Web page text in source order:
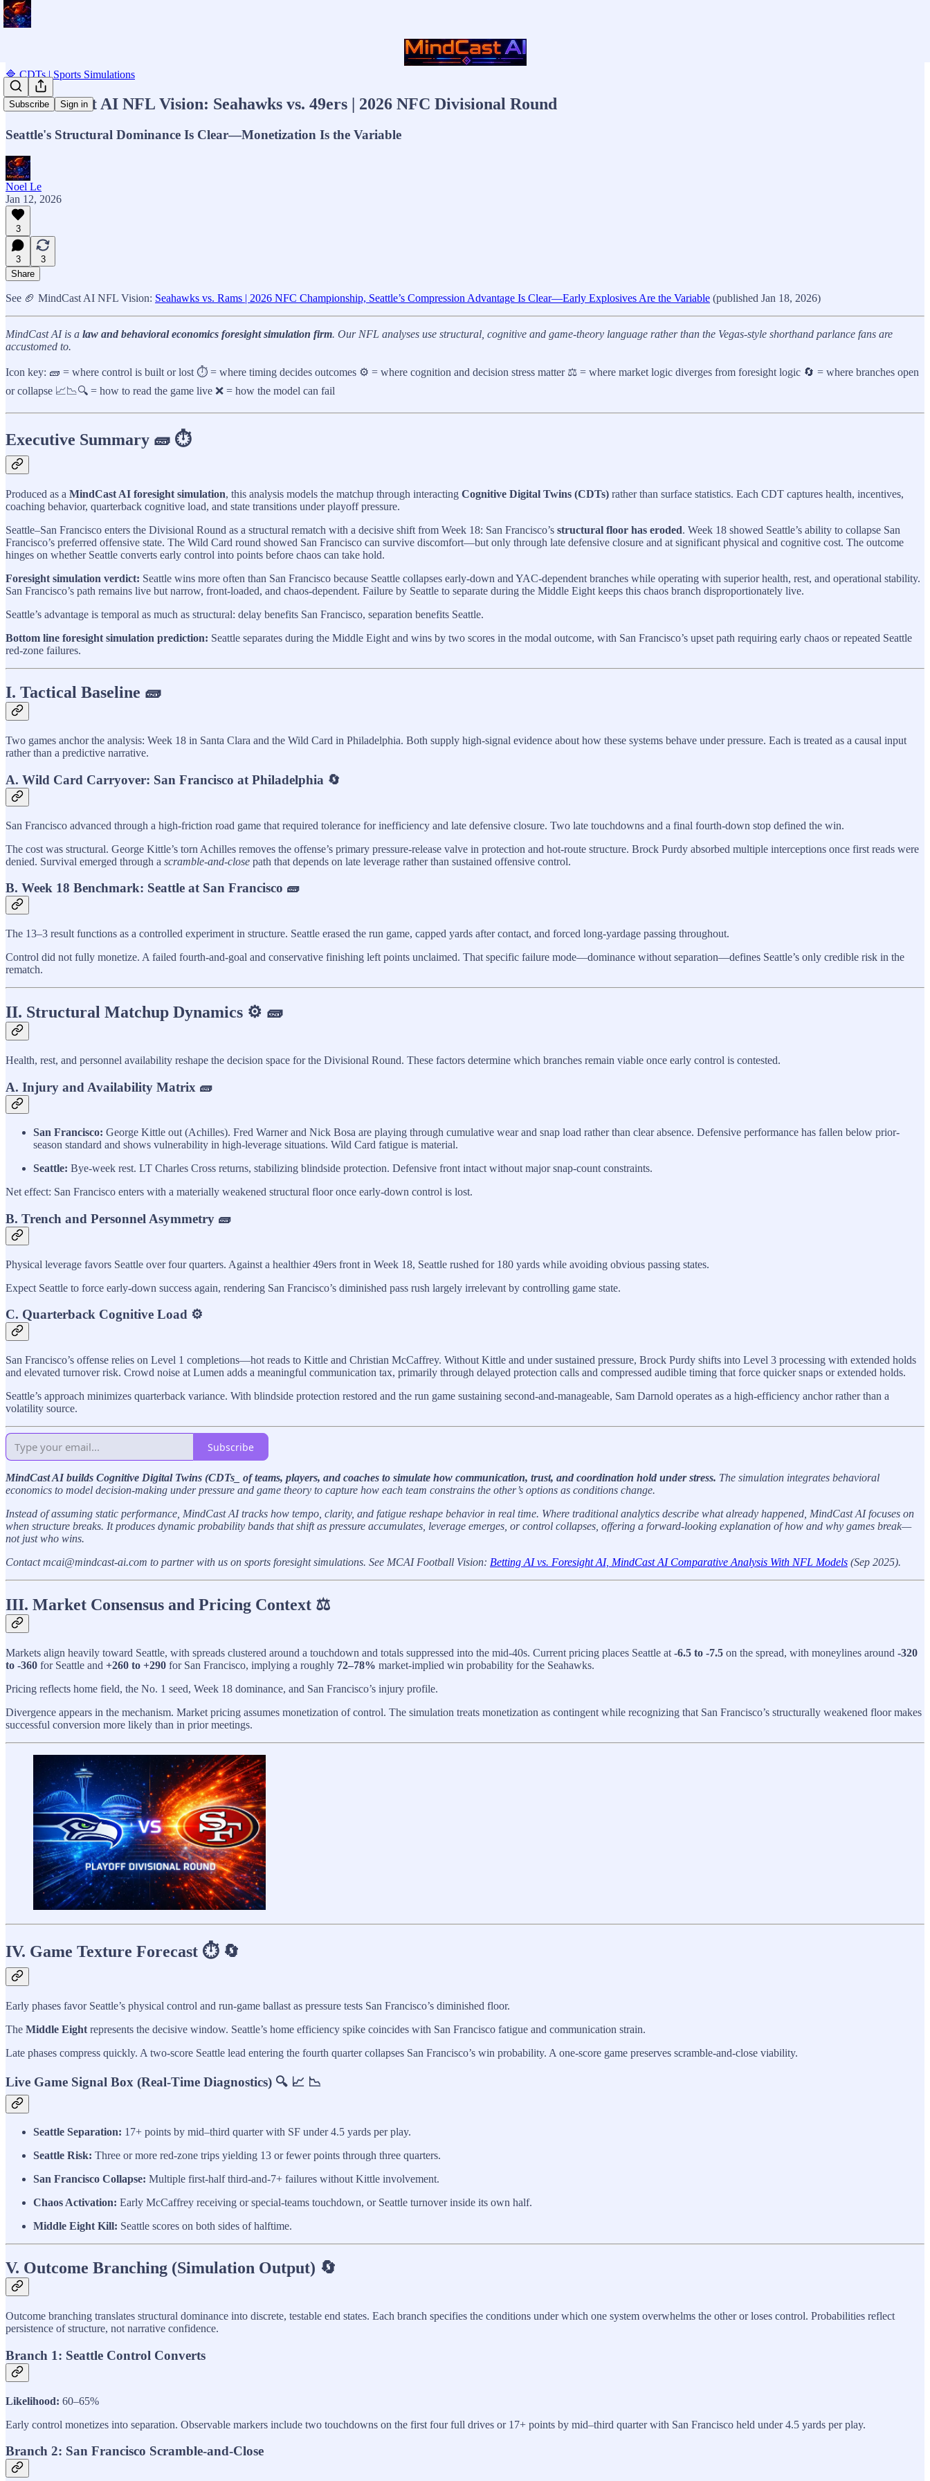
Subscribe Sign in
🔷 CDTs | Sports Simulations
🏈 MindCast AI NFL Vision: Seahawks vs. 49ers | 2026 NFC Divisional Round
Seattle's Structural Dominance Is Clear—Monetization Is the Variable
Noel Le
Jan 12, 2026
3
3
3
Share
See 🏈 MindCast AI NFL Vision: Seahawks vs. Rams | 2026 NFC Championship, Seattle’s Compression Advantage Is Clear—Early Explosives Are the Variable (published Jan 18, 2026)
MindCast AI is a law and behavioral economics foresight simulation firm. Our NFL analyses use structural, cognitive and game-theory language rather than the Vegas-style shorthand parlance fans are
accustomed to.
Icon key: 🧱 = where control is built or lost ⏱️ = where timing decides outcomes ⚙️ = where cognition and decision stress matter ⚖️ = where market logic diverges from foresight logic 🔄 = where branches open
or collapse 📈📉🔍 = how to read the game live ❌ = how the model can fail
Executive Summary 🧱 ⏱️
Produced as a MindCast AI foresight simulation, this analysis models the matchup through interacting Cognitive Digital Twins (CDTs) rather than surface statistics. Each CDT captures health, incentives,
coaching behavior, quarterback cognitive load, and state transitions under playoff pressure.
Seattle–San Francisco enters the Divisional Round as a structural rematch with a decisive shift from Week 18: San Francisco’s structural floor has eroded. Week 18 showed Seattle’s ability to collapse San
Francisco’s preferred offensive state. The Wild Card round showed San Francisco can survive discomfort—but only through late defensive closure and at significant physical and cognitive cost. The outcome
hinges on whether Seattle converts early control into points before chaos can take hold.
Foresight simulation verdict: Seattle wins more often than San Francisco because Seattle collapses early-down and YAC-dependent branches while operating with superior health, rest, and operational stability.
San Francisco’s path remains live but narrow, front-loaded, and chaos-dependent. Failure by Seattle to separate during the Middle Eight keeps this chaos branch disproportionately live.
Seattle’s advantage is temporal as much as structural: delay benefits San Francisco, separation benefits Seattle.
Bottom line foresight simulation prediction: Seattle separates during the Middle Eight and wins by two scores in the modal outcome, with San Francisco’s upset path requiring early chaos or repeated Seattle
red‑zone failures.
I. Tactical Baseline 🧱
Two games anchor the analysis: Week 18 in Santa Clara and the Wild Card in Philadelphia. Both supply high-signal evidence about how these systems behave under pressure. Each is treated as a causal input
rather than a predictive narrative.
A. Wild Card Carryover: San Francisco at Philadelphia 🔄
San Francisco advanced through a high-friction road game that required tolerance for inefficiency and late defensive closure. Two late touchdowns and a final fourth-down stop defined the win.
The cost was structural. George Kittle’s torn Achilles removes the offense’s primary pressure-release valve in protection and hot-route structure. Brock Purdy absorbed multiple interceptions once first reads were
denied. Survival emerged through a scramble-and-close path that depends on late leverage rather than sustained offensive control.
B. Week 18 Benchmark: Seattle at San Francisco 🧱
The 13–3 result functions as a controlled experiment in structure. Seattle erased the run game, capped yards after contact, and forced long-yardage passing throughout.
Control did not fully monetize. A failed fourth-and-goal and conservative finishing left points unclaimed. That specific failure mode—dominance without separation—defines Seattle’s only credible risk in the
rematch.
II. Structural Matchup Dynamics ⚙️ 🧱
Health, rest, and personnel availability reshape the decision space for the Divisional Round. These factors determine which branches remain viable once early control is contested.
A. Injury and Availability Matrix 🧱
San Francisco: George Kittle out (Achilles). Fred Warner and Nick Bosa are playing through cumulative wear and snap load rather than clear absence. Defensive performance has fallen below prior-
season standard and shows vulnerability in high-leverage situations. Wild Card fatigue is material.
Seattle: Bye-week rest. LT Charles Cross returns, stabilizing blindside protection. Defensive front intact without major snap-count constraints.
Net effect: San Francisco enters with a materially weakened structural floor once early-down control is lost.
B. Trench and Personnel Asymmetry 🧱
Physical leverage favors Seattle over four quarters. Against a healthier 49ers front in Week 18, Seattle rushed for 180 yards while avoiding obvious passing states.
Expect Seattle to force early-down success again, rendering San Francisco’s diminished pass rush largely irrelevant by controlling game state.
C. Quarterback Cognitive Load ⚙️
San Francisco’s offense relies on Level 1 completions—hot reads to Kittle and Christian McCaffrey. Without Kittle and under sustained pressure, Brock Purdy shifts into Level 3 processing with extended holds
and elevated turnover risk. Crowd noise at Lumen adds a meaningful communication tax, primarily through delayed protection calls and compressed audible timing that force quicker snaps or extended holds.
Seattle’s approach minimizes quarterback variance. With blindside protection restored and the run game sustaining second-and-manageable, Sam Darnold operates as a high-efficiency anchor rather than a
volatility source.
Subscribe
MindCast AI builds Cognitive Digital Twins (CDTs_ of teams, players, and coaches to simulate how communication, trust, and coordination hold under stress. The simulation integrates behavioral
economics to model decision-making under pressure and game theory to capture how each team constrains the other’s options as conditions change.
Instead of assuming static performance, MindCast AI tracks how tempo, clarity, and fatigue reshape behavior in real time. Where traditional analytics describe what already happened, MindCast AI focuses on
when structure breaks. It produces dynamic probability bands that shift as pressure accumulates, leverage emerges, or control collapses, offering a forward-looking explanation of how and why games break—
not just who wins.
Contact mcai@mindcast-ai.com to partner with us on sports foresight simulations. See MCAI Football Vision: Betting AI vs. Foresight AI, MindCast AI Comparative Analysis With NFL Models (Sep 2025).
III. Market Consensus and Pricing Context ⚖️
Markets align heavily toward Seattle, with spreads clustered around a touchdown and totals suppressed into the mid-40s. Current pricing places Seattle at -6.5 to -7.5 on the spread, with moneylines around -320
to -360 for Seattle and +260 to +290 for San Francisco, implying a roughly 72–78% market-implied win probability for the Seahawks.
Pricing reflects home field, the No. 1 seed, Week 18 dominance, and San Francisco’s injury profile.
Divergence appears in the mechanism. Market pricing assumes monetization of control. The simulation treats monetization as contingent while recognizing that San Francisco’s structurally weakened floor makes
successful conversion more likely than in prior meetings.
IV. Game Texture Forecast ⏱️ 🔄
Early phases favor Seattle’s physical control and run-game ballast as pressure tests San Francisco’s diminished floor.
The Middle Eight represents the decisive window. Seattle’s home efficiency spike coincides with San Francisco fatigue and communication strain.
Late phases compress quickly. A two-score Seattle lead entering the fourth quarter collapses San Francisco’s win probability. A one-score game preserves scramble-and-close viability.
Live Game Signal Box (Real-Time Diagnostics) 🔍 📈 📉
Seattle Separation: 17+ points by mid–third quarter with SF under 4.5 yards per play.
Seattle Risk: Three or more red-zone trips yielding 13 or fewer points through three quarters.
San Francisco Collapse: Multiple first-half third-and-7+ failures without Kittle involvement.
Chaos Activation: Early McCaffrey receiving or special-teams touchdown, or Seattle turnover inside its own half.
Middle Eight Kill: Seattle scores on both sides of halftime.
V. Outcome Branching (Simulation Output) 🔄
Outcome branching translates structural dominance into discrete, testable end states. Each branch specifies the conditions under which one system overwhelms the other or loses control. Probabilities reflect
persistence of structure, not narrative confidence.
Branch 1: Seattle Control Converts
Likelihood: 60–65%
Early control monetizes into separation. Observable markers include two touchdowns on the first four full drives or 17+ points by mid–third quarter with San Francisco held under 4.5 yards per play.
Branch 2: San Francisco Scramble-and-Close